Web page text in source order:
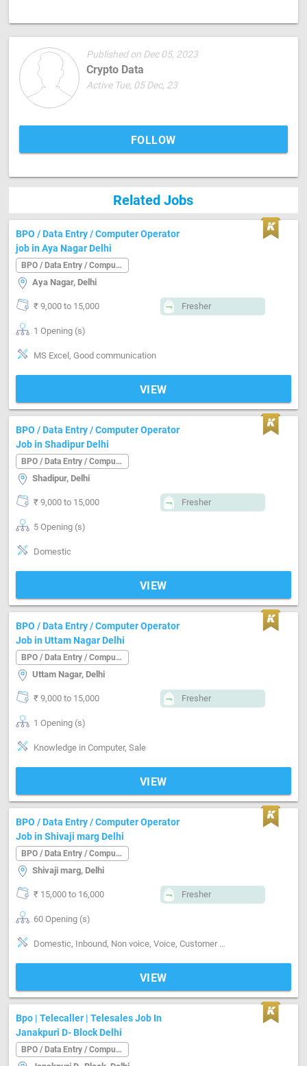
Published on Dec 05, 2023
Crypto Data
Active Tue, 05 Dec, 23
FOLLOW
Related Jobs
BPO / Data Entry / Computer Operator
job in Aya Nagar Delhi
BPO / Data Entry / Computer Operator
Aya Nagar, Delhi
₹ 9,000 to 15,000 Fresher
1 Opening (s)
MS Excel, Good communication
VIEW
BPO / Data Entry / Computer Operator
Job in Shadipur Delhi
BPO / Data Entry / Computer Operator
Shadipur, Delhi
₹ 9,000 to 15,000 Fresher
5 Opening (s)
Domestic
VIEW
BPO / Data Entry / Computer Operator
Job in Uttam Nagar Delhi
BPO / Data Entry / Computer Operator
Uttam Nagar, Delhi
₹ 9,000 to 15,000 Fresher
1 Opening (s)
Knowledge in Computer, Sale
VIEW
BPO / Data Entry / Computer Operator
Job in Shivaji marg Delhi
BPO / Data Entry / Computer Operator
Shivaji marg, Delhi
₹ 15,000 to 16,000 Fresher
60 Opening (s)
Domestic, Inbound, Non voice, Voice, Customer support, Typing speed-below 30 word / minute
VIEW
Bpo | Telecaller | Telesales Job In
Janakpuri D- Block Delhi
BPO / Data Entry / Computer Operator